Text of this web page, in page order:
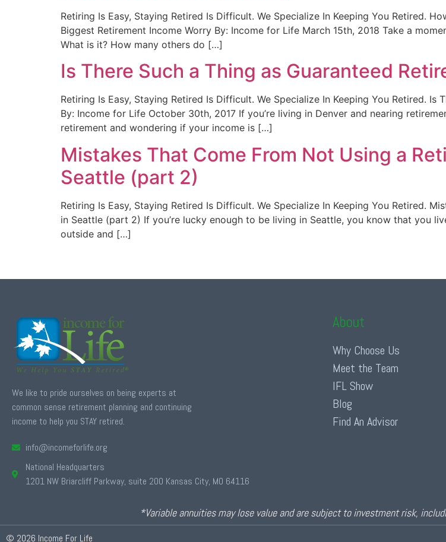
Retiring Is Easy, Staying Retired Is Difficult. We Specialize In Keeping You Retired.
Biggest Retirement Income Worry By: Income for Life March 15th, 2018 Take a
What is it? How many others do […]
Is There Such a Thing as Guaranteed
Retiring Is Easy, Staying Retired Is Difficult. We Specialize In Keeping You Retired. Is
By: Income for Life October 30th, 2017 If you’re living in Denver and nearing
retirement and wondering if your income is […]
Mistakes That Come From Not Using a
Seattle (part 2)
Retiring Is Easy, Staying Retired Is Difficult. We Specialize In Keeping You Retired.
in Seattle (part 2) If you’re lucky enough to be living in Seattle, you know that you
outside and […]
We like to pride ourselves on being experts at
common sense retirement planning and continuing
income to help you STAY retired.
info@incomeforlife.org
National Headquarters
1201 NW Briarcliff Parkway, suite 200 Kansas City, MO 64116
About
Why Choose Us
Meet the Team
IFL Show
Blog
Find An Advisor
*Variable annuities may lose value and are subject to investment risk,
© 2026 Income For Life